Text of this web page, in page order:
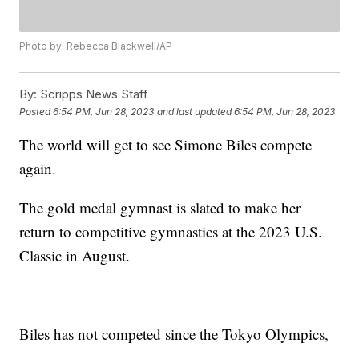
Photo by: Rebecca Blackwell/AP
By: Scripps News Staff
Posted6:54 PM, Jun 28, 2023 and last updated 6:54 PM, Jun 28, 2023
The world will get to see Simone Biles compete
again.
The gold medal gymnast is slated to make her
return to competitive gymnastics at the 2023 U.S.
Classic in August.
Biles has not competed since the Tokyo Olympics,